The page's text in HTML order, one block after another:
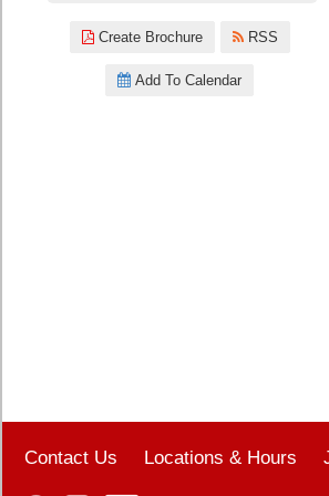
Create Brochure RSS
Add To Calendar
Contact Us Locations & Hours